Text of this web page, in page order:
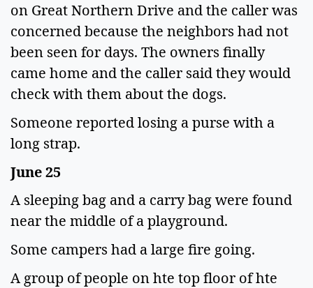
on Great Northern Drive and the caller was
concerned because the neighbors had not
been seen for days. The owners finally
came home and the caller said they would
check with them about the dogs.
Someone reported losing a purse with a
long strap.
June 25
A sleeping bag and a carry bag were found
near the middle of a playground.
Some campers had a large fire going.
A group of people on hte top floor of hte